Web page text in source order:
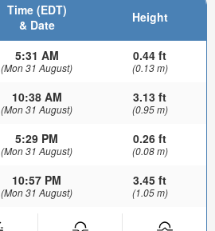
Time (EDT)
& Date
Height
5:31 AM
(Mon 31 August)
0.44 ft
(0.13 m)
10:38 AM
(Mon 31 August)
3.13 ft
(0.95 m)
5:29 PM
(Mon 31 August)
0.26 ft
(0.08 m)
10:57 PM
(Mon 31 August)
3.45 ft
(1.05 m)